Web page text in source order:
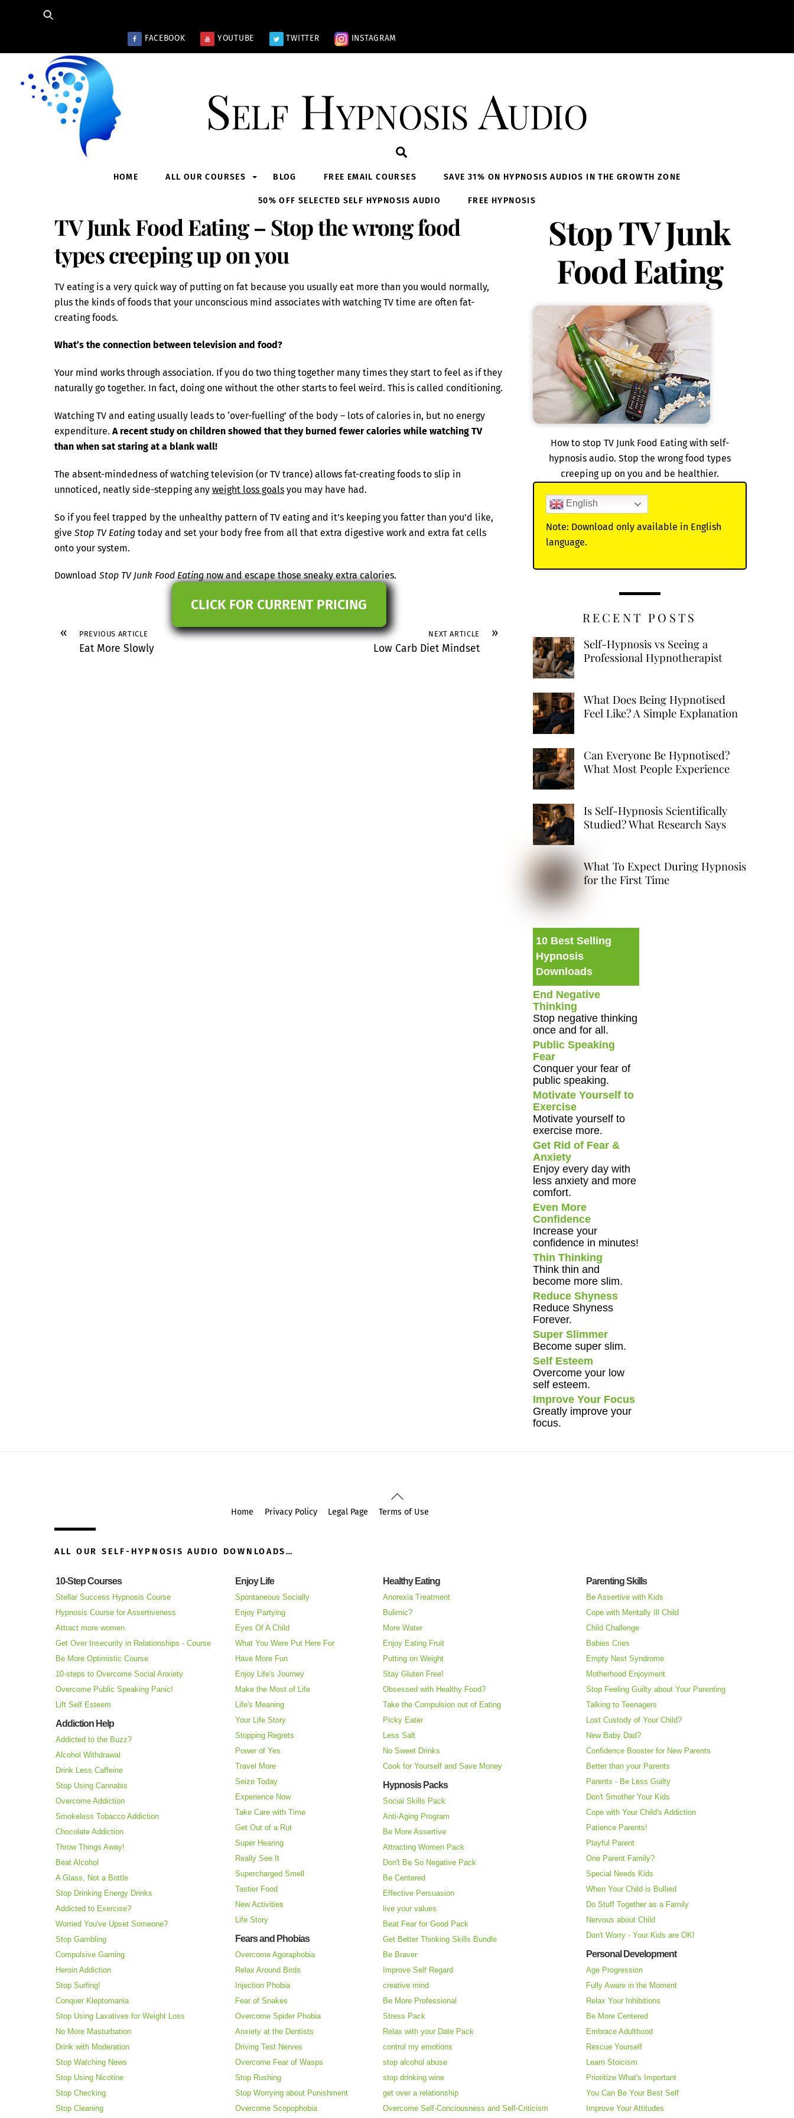
FACEBOOK YOUTUBE TWITTER INSTAGRAM
Self Hypnosis Audio
HOME ALL OUR COURSES BLOG FREE EMAIL COURSES SAVE 31% ON HYPNOSIS AUDIOS IN THE GROWTH ZONE
50% OFF SELECTED SELF HYPNOSIS AUDIO FREE HYPNOSIS
TV Junk Food Eating – Stop the wrong food
types creeping up on you
TV eating is a very quick way of putting on fat because you usually eat more than you would normally,
plus the kinds of foods that your unconscious mind associates with watching TV time are often fat-
creating foods.
What’s the connection between television and food?
Your mind works through association. If you do two thing together many times they start to feel as if they
naturally go together. In fact, doing one without the other starts to feel weird. This is called conditioning.
Watching TV and eating usually leads to ‘over-fuelling’ of the body – lots of calories in, but no energy
expenditure. A recent study on children showed that they burned fewer calories while watching TV
than when sat staring at a blank wall!
The absent-mindedness of watching television (or TV trance) allows fat-creating foods to slip in
unnoticed, neatly side-stepping any weight loss goals you may have had.
So if you feel trapped by the unhealthy pattern of TV eating and it’s keeping you fatter than you’d like,
give Stop TV Eating today and set your body free from all that extra digestive work and extra fat cells
onto your system.
Download Stop TV Junk Food Eatingnow and escape those sneaky extra calories.
CLICK FOR CURRENT PRICING
« PREVIOUS ARTICLE
Eat More Slowly
»
NEXT ARTICLE
Low Carb Diet Mindset
Stop TV Junk
Food Eating
How to stop TV Junk Food Eating with self-
hypnosis audio. Stop the wrong food types
creeping up on you and be healthier.
English
Note: Download only available in English
language.
RECENT POSTS
Self-Hypnosis vs Seeing a
Professional Hypnotherapist
What Does Being Hypnotised
Feel Like? A Simple Explanation
Can Everyone Be Hypnotised?
What Most People Experience
Is Self-Hypnosis Scientifically
Studied? What Research Says
What To Expect During Hypnosis
for the First Time
10 Best Selling
Hypnosis
Downloads
End Negative
Thinking
Stop negative thinking
once and for all.
Public Speaking
Fear
Conquer your fear of
public speaking.
Motivate Yourself to
Exercise
Motivate yourself to
exercise more.
Get Rid of Fear &
Anxiety
Enjoy every day with
less anxiety and more
comfort.
Even More
Confidence
Increase your
confidence in minutes!
Thin Thinking
Think thin and
become more slim.
Reduce Shyness
Reduce Shyness
Forever.
Super Slimmer
Become super slim.
Self Esteem
Overcome your low
self esteem.
Improve Your Focus
Greatly improve your
focus.
Back
To
Home Privacy Policy Legal Page Terms of Use
ALL OUR SELF-HYPNOSIS AUDIO DOWNLOADS…
10-Step Courses
Stellar Success Hypnosis Course
Hypnosis Course for Assertiveness
Attract more women
Get Over Insecurity in Relationships - Course
Be More Optimistic Course
10-steps to Overcome Social Anxiety
Overcome Public Speaking Panic!
Lift Self Esteem
Addiction Help
Addicted to the Buzz?
Alcohol Withdrawal
Drink Less Caffeine
Stop Using Cannabis
Overcome Addiction
Smokeless Tobacco Addiction
Chocolate Addiction
Throw Things Away!
Beat Alcohol
A Glass, Not a Bottle
Stop Drinking Energy Drinks
Addicted to Exercise?
Worried You've Upset Someone?
Stop Gambling
Compulsive Gaming
Heroin Addiction
Stop Surfing!
Conquer Kleptomania
Stop Using Laxatives for Weight Loss
No More Masturbation
Drink with Moderation
Stop Watching News
Stop Using Nicotine
Stop Checking
Stop Cleaning
Enjoy Life
Spontaneous Socially
Enjoy Partying
Eyes Of A Child
What You Were Put Here For
Have More Fun
Enjoy Life's Journey
Make the Most of Life
Life's Meaning
Your Life Story
Stopping Regrets
Power of Yes
Travel More
Seize Today
Experience Now
Take Care with Time
Get Out of a Rut
Super Hearing
Really See It
Supercharged Smell
Tastier Food
New Activities
Life Story
Fears and Phobias
Overcome Agoraphobia
Relax Around Birds
Injection Phobia
Fear of Snakes
Overcome Spider Phobia
Anxiety at the Dentists
Driving Test Nerves
Overcome Fear of Wasps
Stop Rushing
Stop Worrying about Punishment
Overcome Scopophobia
Healthy Eating
Anorexia Treatment
Bulimic?
More Water
Enjoy Eating Fruit
Putting on Weight
Stay Gluten Free!
Obsessed with Healthy Food?
Take the Compulsion out of Eating
Picky Eater
Less Salt
No Sweet Drinks
Cook for Yourself and Save Money
Hypnosis Packs
Social Skills Pack
Anti-Aging Program
Be More Assertive
Attracting Women Pack
Don't Be So Negative Pack
Be Centered
Effective Persuasion
live your values
Beat Fear for Good Pack
Get Better Thinking Skills Bundle
Be Braver
Improve Self Regard
creative mind
Be More Professional
Stress Pack
Relax with your Date Pack
control my emotions
stop alcohol abuse
stop drinking wine
get over a relationship
Overcome Self-Conciousness and Self-Criticism
Parenting Skills
Be Assertive with Kids
Cope with Mentally Ill Child
Child Challenge
Babies Cries
Empty Nest Syndrome
Motherhood Enjoyment
Stop Feeling Guilty about Your Parenting
Talking to Teenagers
Lost Custody of Your Child?
New Baby Dad?
Confidence Booster for New Parents
Better than your Parents
Parents - Be Less Guilty
Don't Smother Your Kids
Cope with Your Child's Addiction
Patience Parents!
Playful Parent
One Parent Family?
Special Needs Kids
When Your Child is Bullied
Do Stuff Together as a Family
Nervous about Child
Don't Worry - Your Kids are OK!
Personal Development
Age Progression
Fully Aware in the Moment
Relax Your Inhibitions
Be More Centered
Embrace Adulthood
Rescue Yourself
Learn Stoicism
Prioritize What's Important
You Can Be Your Best Self
Improve Your Attitudes